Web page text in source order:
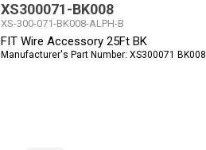
XS300071-BK008
XS-300-071-BK008-ALPH-B
FIT Wire Accessory 25Ft BK
Manufacturer's Part Number: XS300071 BK008